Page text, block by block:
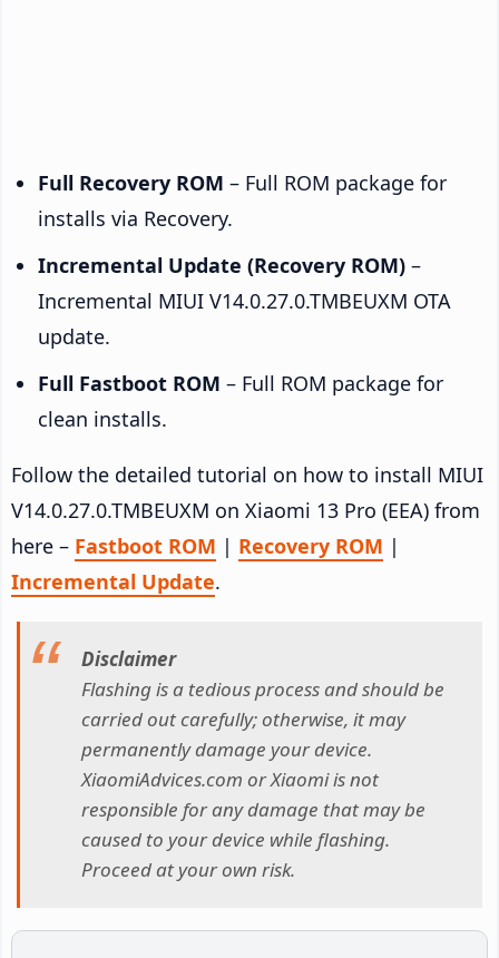
Full Recovery ROM – Full ROM package for
installs via Recovery.
Incremental Update (Recovery ROM) –
Incremental MIUI V14.0.27.0.TMBEUXM OTA
update.
Full Fastboot ROM – Full ROM package for
clean installs.
Follow the detailed tutorial on how to install MIUI
V14.0.27.0.TMBEUXM on Xiaomi 13 Pro (EEA) from
here – Fastboot ROM | Recovery ROM |
Incremental Update.
Disclaimer
Flashing is a tedious process and should be
carried out carefully; otherwise, it may
permanently damage your device.
XiaomiAdvices.com or Xiaomi is not
responsible for any damage that may be
caused to your device while flashing.
Proceed at your own risk.